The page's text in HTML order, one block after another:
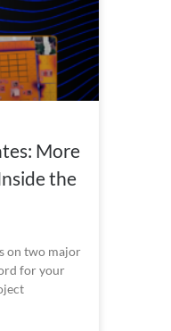
More
the
on two major
for your